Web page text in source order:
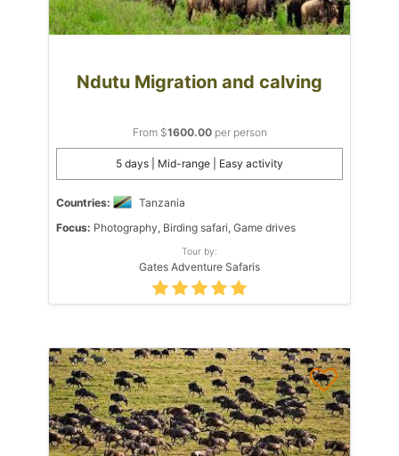
Ndutu Migration and calving
From $1600.00per person
5 days | Mid-range | Easy activity
Countries:
Tanzania
Focus: Photography, Birding safari, Game drives
Tour by:
Gates Adventure Safaris